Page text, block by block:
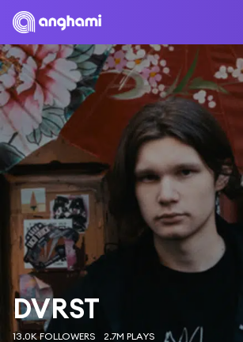
DVRST
13.0K FOLLOWERS 2.7M PLAYS